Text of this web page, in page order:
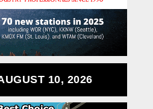
10, 2026